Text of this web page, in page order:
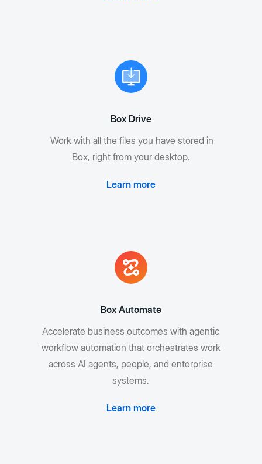
Box Drive
Work with all the files you have stored in
Box, right from your desktop.
Learn more
Box Automate
Accelerate business outcomes with agentic
workflow automation that orchestrates work
across AI agents, people, and enterprise
systems.
Learn more